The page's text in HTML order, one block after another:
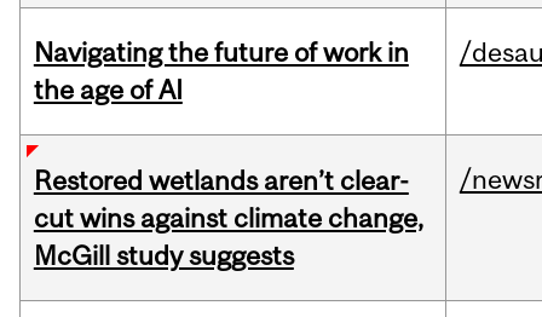
Navigating the future of work in
the age of AI
/
Restored wetlands aren’t clear-
cut wins against climate change,
McGill study suggests
/